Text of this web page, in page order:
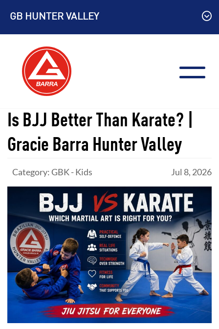
content
GB HUNTER VALLEY
Is BJJ Better Than Karate? |
Gracie Barra Hunter Valley
Category: GBK - Kids Jul 8, 2026